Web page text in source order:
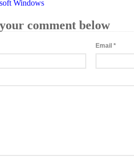
Windows
comment below
Email*